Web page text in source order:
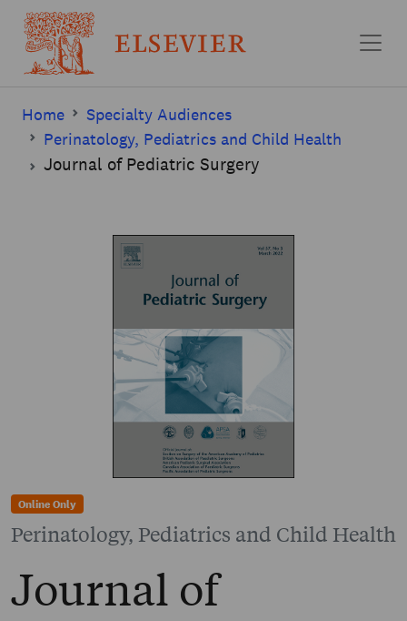
Home
Specialty Audiences
Perinatology, Pediatrics and Child Health
Journal of Pediatric Surgery
Online Only
Perinatology, Pediatrics and Child Health
Journal of